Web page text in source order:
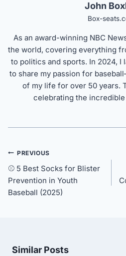
John
Box-
As an award-winning NBC
the world, covering everything
to politics and sports. In 2024, I
to share my passion for
of my life for over 50 years.
celebrating the
Post
navigation
PREVIOUS
⚾ 5 Best Socks for Blister
Prevention in Youth
Baseball (2025)
Similar Posts